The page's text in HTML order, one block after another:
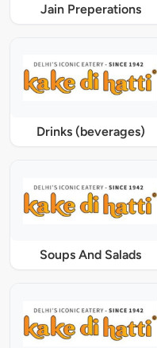
Jain Preperations
Drinks (beverages)
Soups And Salads